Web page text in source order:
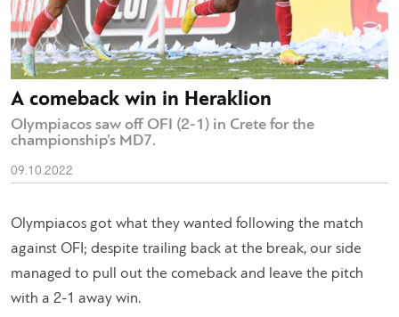
A comeback win in Heraklion
Olympiacos saw off OFI (2-1) in Crete for the
championship’s MD7.
09.10.2022
Olympiacos got what they wanted following the match
against OFI; despite trailing back at the break, our side
managed to pull out the comeback and leave the pitch
with a 2-1 away win.